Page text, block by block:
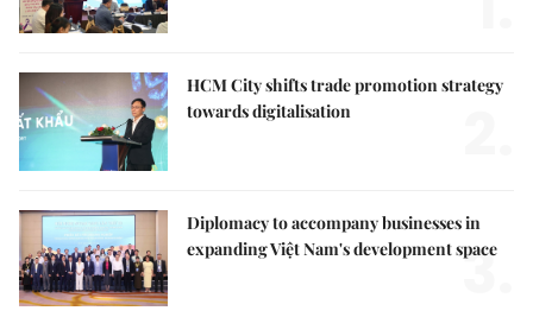
HCM City shifts trade promotion strategy
towards digitalisation
Diplomacy to accompany businesses in
expanding Việt Nam's development space
3.